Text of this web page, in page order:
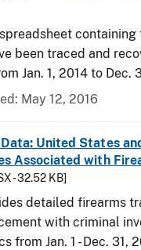
been traced and
Jan. 1, 2014 to Dec.
May 12, 2016
United States
Associated with
- 32.52 KB]
detailed firearms
with criminal
from Jan. 1 - Dec. 31,